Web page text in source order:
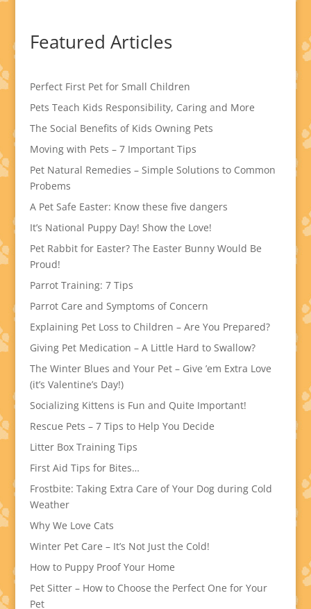
Featured Articles
Perfect First Pet for Small Children
Pets Teach Kids Responsibility, Caring and More
The Social Benefits of Kids Owning Pets
Moving with Pets – 7 Important Tips
Pet Natural Remedies – Simple Solutions to Common
Probems
A Pet Safe Easter: Know these five dangers
It’s National Puppy Day! Show the Love!
Pet Rabbit for Easter? The Easter Bunny Would Be
Proud!
Parrot Training: 7 Tips
Parrot Care and Symptoms of Concern
Explaining Pet Loss to Children – Are You Prepared?
Giving Pet Medication – A Little Hard to Swallow?
The Winter Blues and Your Pet – Give ’em Extra Love
(it’s Valentine’s Day!)
Socializing Kittens is Fun and Quite Important!
Rescue Pets – 7 Tips to Help You Decide
Litter Box Training Tips
First Aid Tips for Bites…
Frostbite: Taking Extra Care of Your Dog during Cold
Weather
Why We Love Cats
Winter Pet Care – It’s Not Just the Cold!
How to Puppy Proof Your Home
Pet Sitter – How to Choose the Perfect One for Your
Pet